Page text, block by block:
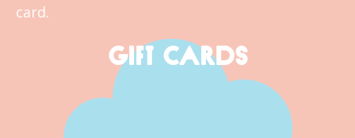
card.
GIFT CARDS